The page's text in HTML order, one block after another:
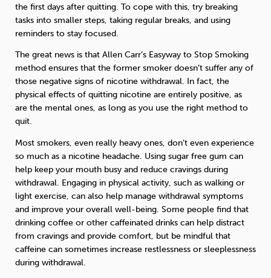
the first days after quitting. To cope with this, try breaking
tasks into smaller steps, taking regular breaks, and using
reminders to stay focused.
The great news is that Allen Carr’s Easyway to Stop Smoking
method ensures that the former smoker doesn’t suffer any of
those negative signs of nicotine withdrawal. In fact, the
physical effects of quitting nicotine are entirely positive, as
are the mental ones, as long as you use the right method to
quit.
Most smokers, even really heavy ones, don’t even experience
so much as a nicotine headache. Using sugar free gum can
help keep your mouth busy and reduce cravings during
withdrawal. Engaging in physical activity, such as walking or
light exercise, can also help manage withdrawal symptoms
and improve your overall well-being. Some people find that
drinking coffee or other caffeinated drinks can help distract
from cravings and provide comfort, but be mindful that
caffeine can sometimes increase restlessness or sleeplessness
during withdrawal.